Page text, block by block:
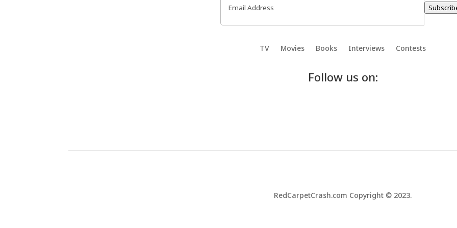
TV Movies Books Interviews Contests
Follow us on:
RedCarpetCrash.com Copyright © 2023.